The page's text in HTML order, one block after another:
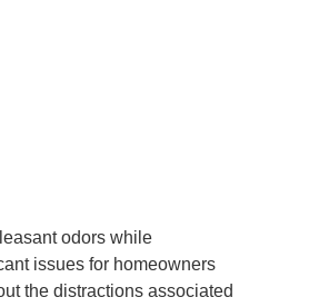
odors while
issues for homeowners
the distractions associated